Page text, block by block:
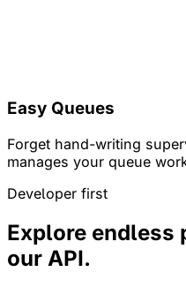
Easy Queues
Forget hand-writing
manages your queue
Developer first
Explore
our API.